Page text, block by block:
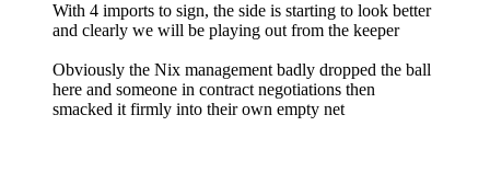
With 4 imports to sign, the side is starting to look better
and clearly we will be playing out from the keeper
Obviously the Nix management badly dropped the ball
here and someone in contract negotiations then
smacked it firmly into their own empty net